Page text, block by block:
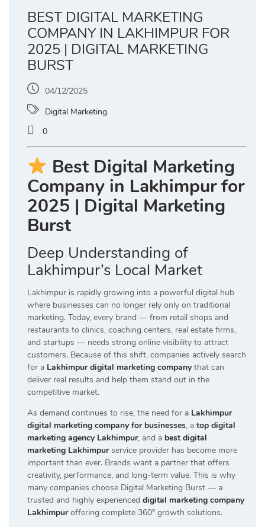
BEST DIGITAL MARKETING
COMPANY IN LAKHIMPUR FOR
2025 | DIGITAL MARKETING
BURST
04/12/2025
Digital Marketing
0
Best Digital Marketing
Company in Lakhimpur for
2025 | Digital Marketing
Burst
Deep Understanding of
Lakhimpur’s Local Market
Lakhimpur is rapidly growing into a powerful digital hub
where businesses can no longer rely only on traditional
marketing. Today, every brand — from retail shops and
restaurants to clinics, coaching centers, real estate firms,
and startups — needs strong online visibility to attract
customers. Because of this shift, companies actively search
for a Lakhimpur digital marketing company that can
deliver real results and help them stand out in the
competitive market.
As demand continues to rise, the need for a Lakhimpur
digital marketing company for businesses, a top digital
marketing agency Lakhimpur, and a best digital
marketing Lakhimpurservice provider has become more
important than ever. Brands want a partner that offers
creativity, performance, and long-term value. This is why
many companies choose Digital Marketing Burst — a
trusted and highly experienced digital marketing company
Lakhimpuroffering complete 360° growth solutions.